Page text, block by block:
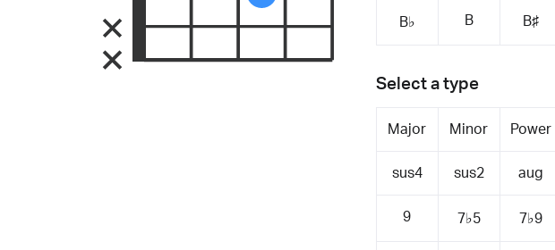
B♭ B B♯
Select a type
Major Minor Power
sus4 sus2 aug
9 7♭5 7♭9